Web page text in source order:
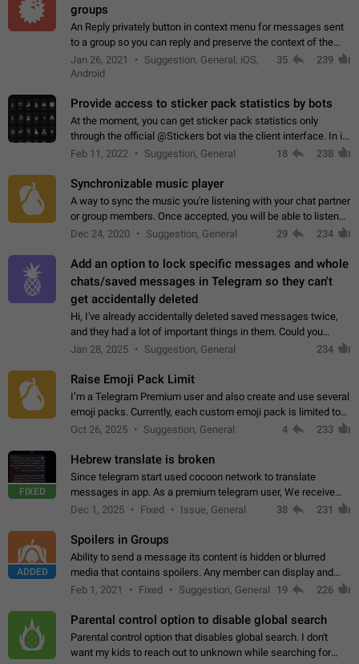
groups
An Reply privately button in context menu for messages sent
to a group so you can reply and preserve the context of the
original message by showing a preview of the replied
message and a button to open…
Jan 26, 2021
Suggestion, General, iOS,
Android
35 239
Provide access to sticker pack statistics by bots
At the moment, you can get sticker pack statistics only
through the official @Stickers bot via the client interface. In its
current form, it is limited and does not make it possible to use
Feb 11, 2022 Suggestion, General 18 238
Synchronizable music player
A way to sync the music you're listening with your chat partner
or group members. Once accepted, you will be able to listen
together. Workaround Start a Voice Chat in a group (even
Dec 24, 2020 Suggestion, General 29 234
Add an option to lock specific messages and whole
chats/saved messages in Telegram so they can't
get accidentally deleted
Hi, I've already accidentally deleted saved messages twice,
and they had a lot of important things in them. Could you
please add an option to Telegram (on all platforms) that will
Jan 28, 2025 Suggestion, General 234
Raise Emoji Pack Limit
I’m a Telegram Premium user and also create and use several
emoji packs. Currently, each custom emoji pack is limited to
200 emojis. For creators and active users, this limit can be
Oct 26, 2025 Suggestion, General 4 233
FIXED
Hebrew translate is broken
Since telegram start used cocoon network to translate
messages in app. As a premium telegram user, We receive
poor message translation in Hebrew, such as: - loss of
Dec 1, 2025 Fixed Issue, General 38 231
ADDED
Spoilers in Groups
Ability to send a message its content is hidden or blurred
media that contains spoilers. Any member can display and
read the content of the hidden message or display the blurred
Feb 1, 2021 Fixed Suggestion, General 19 226
Parental control option to disable global search
Parental control option that disables global search. I don't
want my kids to reach out to unknown while searching for